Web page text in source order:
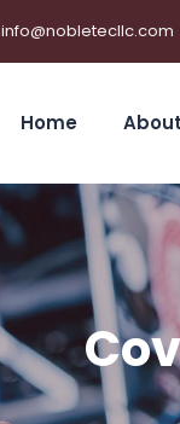
info@nobletecllc.com
Home About